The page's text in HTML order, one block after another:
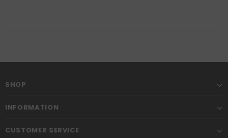
SHOP
INFORMATION
CUSTOMER SERVICE